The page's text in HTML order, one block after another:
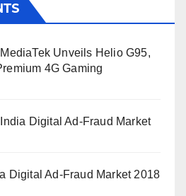
MediaTek Unveils Helio G95,
4G Gaming
India Digital Ad-Fraud Market
Digital Ad-Fraud Market 2018